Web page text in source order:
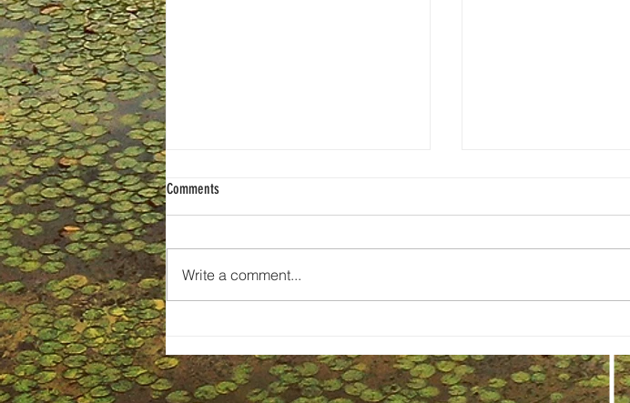
Campaigns, and Brands
Comments
Write a comment...